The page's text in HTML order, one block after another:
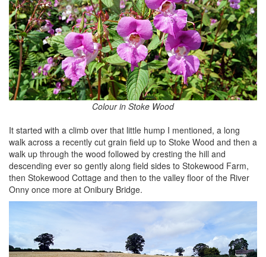
Colour in Stoke Wood
It started with a climb over that little hump I mentioned, a long
walk across a recently cut grain field up to Stoke Wood and then a
walk up through the wood followed by cresting the hill and
descending ever so gently along field sides to Stokewood Farm,
then Stokewood Cottage and then to the valley floor of the River
Onny once more at Onibury Bridge.